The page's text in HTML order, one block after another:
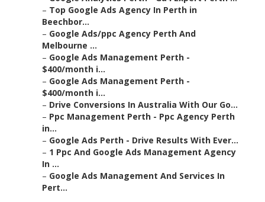
– Top Google Ads Agency In Perth in
Beechbor...
– Google Ads/ppc Agency Perth And
Melbourne ...
– Google Ads Management Perth -
$400/month i...
– Google Ads Management Perth -
$400/month i...
– Drive Conversions In Australia With Our Go...
– Ppc Management Perth - Ppc Agency Perth
in...
– Google Ads Perth - Drive Results With Ever...
– 1 Ppc And Google Ads Management Agency
In ...
– Google Ads Management And Services In
Pert...